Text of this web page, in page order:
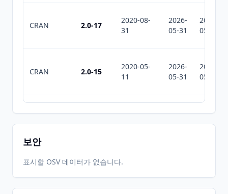
CRAN 2.0-17
2020-08-
31
2026-
05-31
2026-
05-31
CRAN 2.0-15
2020-05-
11
2026-
05-31
2026-
05-31
2019-04-
24
2026-
05-31
2026-
05-31
CRAN 2.0-9
보안
표시할 OSV 데이터가 없습니다.